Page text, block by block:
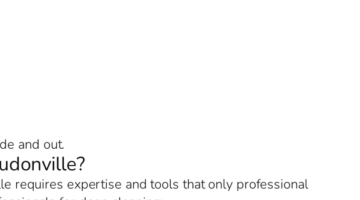
and out.
requires expertise and tools that only professional